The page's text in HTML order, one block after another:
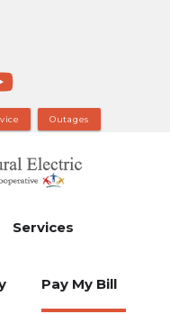
Outages
Services
Pay My Bill